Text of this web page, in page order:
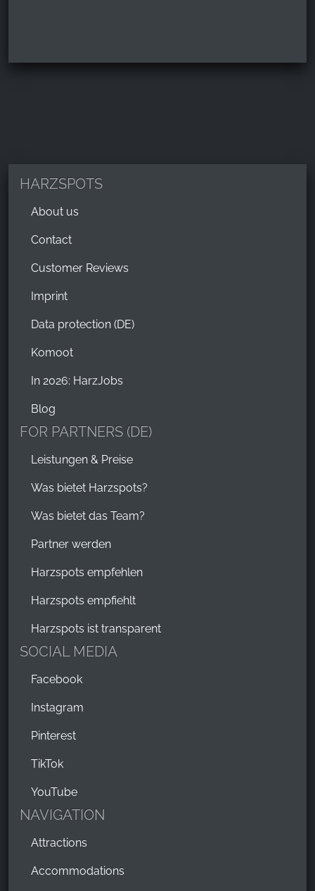
HARZSPOTS
About us
Contact
Customer Reviews
Imprint
Data protection (DE)
Komoot
In 2026: HarzJobs
Blog
FOR PARTNERS (DE)
Leistungen & Preise
Was bietet Harzspots?
Was bietet das Team?
Partner werden
Harzspots empfehlen
Harzspots empfiehlt
Harzspots ist transparent
SOCIAL MEDIA
Facebook
Instagram
Pinterest
TikTok
YouTube
NAVIGATION
Attractions
Accommodations